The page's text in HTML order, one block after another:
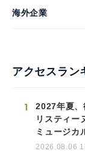
海外企業
アクセスラン
1
2027年夏、
リスティー
ミュージカ
2026.08.06